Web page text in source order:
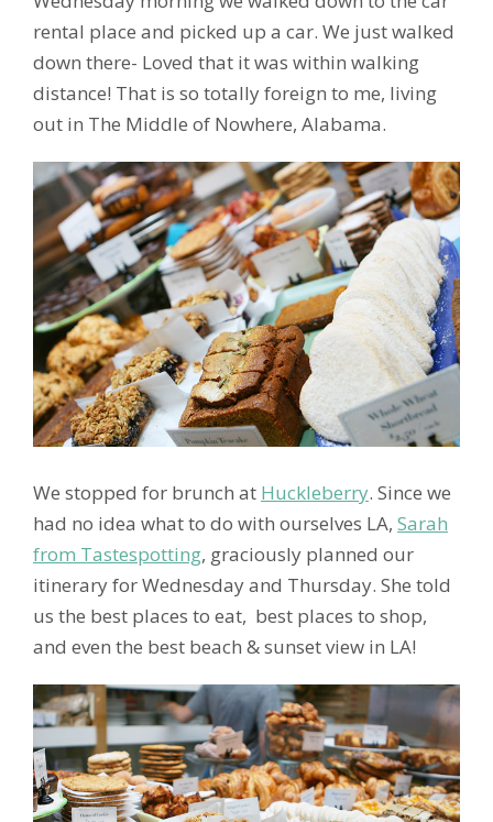
rental place and picked up a car. We just walked
down there- Loved that it was within walking
distance! That is so totally foreign to me, living
out in The Middle of Nowhere, Alabama.
We stopped for brunch at Huckleberry. Since we
had no idea what to do with ourselves LA, Sarah
from Tastespotting, graciously planned our
itinerary for Wednesday and Thursday. She told
us the best places to eat, best places to shop,
and even the best beach & sunset view in LA!